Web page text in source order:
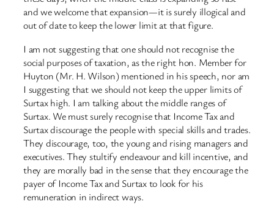
and we welcome that expansion—it is surely illogical and
out of date to keep the lower limit at that figure.
I am not suggesting that one should not recognise the
social purposes of taxation, as the right hon. Member for
Huyton (Mr. H. Wilson) mentioned in his speech, nor am
I suggesting that we should not keep the upper limits of
Surtax high. I am talking about the middle ranges of
Surtax. We must surely recognise that Income Tax and
Surtax discourage the people with special skills and trades.
They discourage, too, the young and rising managers and
executives. They stultify endeavour and kill incentive, and
they are morally bad in the sense that they encourage the
payer of Income Tax and Surtax to look for his
remuneration in indirect ways.